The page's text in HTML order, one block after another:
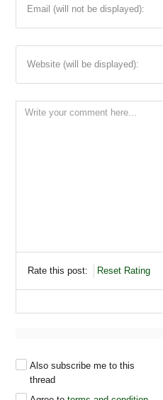
Share pin
Email (will not be displayed):
Website (will be displayed):
Rate this post: Reset Rating
Also subscribe me to this
thread